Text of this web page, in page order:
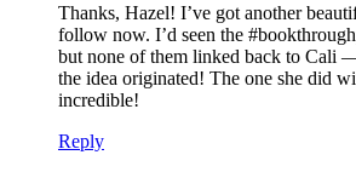
Thanks, Hazel! I’ve got another
follow now. I’d seen the
but none of them linked back to Cali
the idea originated! The one she did
incredible!
Reply